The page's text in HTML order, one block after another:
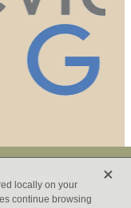
locally on your
continue browsing
X